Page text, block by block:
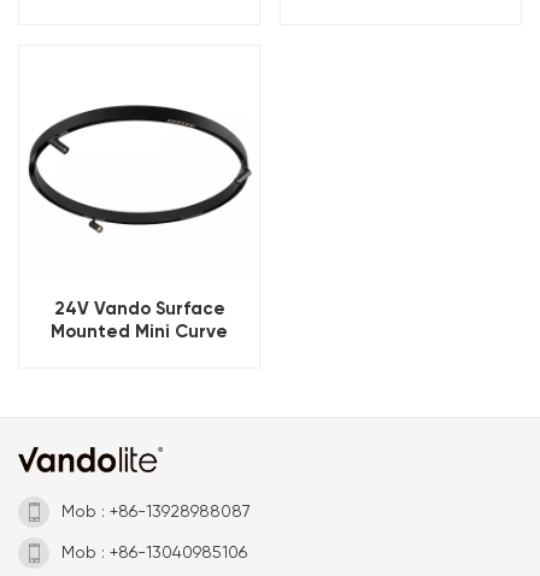
24V Vando Surface
Mounted Mini Curve
Mob : +86-13928988087
Mob : +86-13040985106